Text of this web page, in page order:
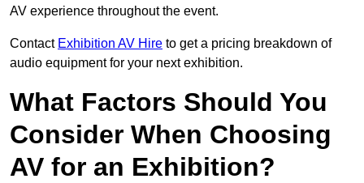
AV experience throughout the event.
Contact Exhibition AV Hire to get a pricing breakdown of
audio equipment for your next exhibition.
What Factors Should You
Consider When Choosing
AV for an Exhibition?